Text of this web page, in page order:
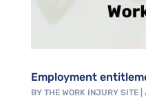
Employment
BY THE WORK INJURY SITE|